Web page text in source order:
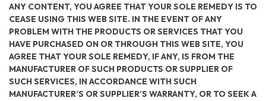
ANY CONTENT, YOU AGREE THAT YOUR SOLE REMEDY IS TO
CEASE USING THIS WEB SITE. IN THE EVENT OF ANY
PROBLEM WITH THE PRODUCTS OR SERVICES THAT YOU
HAVE PURCHASED ON OR THROUGH THIS WEB SITE, YOU
AGREE THAT YOUR SOLE REMEDY, IF ANY, IS FROM THE
MANUFACTURER OF SUCH PRODUCTS OR SUPPLIER OF
SUCH SERVICES, IN ACCORDANCE WITH SUCH
MANUFACTURER’S OR SUPPLIER’S WARRANTY, OR TO SEEK A